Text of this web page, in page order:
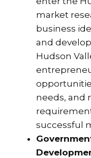
market
business
and
Hudson
needs, and
successful